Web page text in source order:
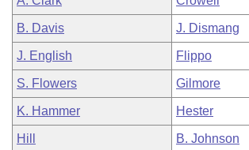
B. Davis J. Dismang
J. English Flippo
S. Flowers Gilmore
K. Hammer Hester
Hill B. Johnson